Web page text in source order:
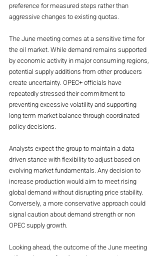
preference for measured steps rather than
aggressive changes to existing quotas.
The June meeting comes at a sensitive time for
the oil market. While demand remains supported
by economic activity in major consuming regions,
potential supply additions from other producers
create uncertainty. OPEC+ officials have
repeatedly stressed their commitment to
preventing excessive volatility and supporting
long term market balance through coordinated
policy decisions.
Analysts expect the group to maintain a data
driven stance with flexibility to adjust based on
evolving market fundamentals. Any decision to
increase production would aim to meet rising
global demand without disrupting price stability.
Conversely, a more conservative approach could
signal caution about demand strength or non
OPEC supply growth.
Looking ahead, the outcome of the June meeting